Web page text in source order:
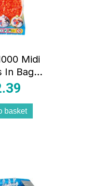
Midi
In Bag
Plastic
basket